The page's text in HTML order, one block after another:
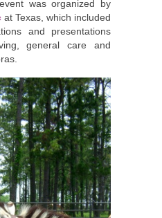
was organized by
at Texas, which included
and presentations
general care and